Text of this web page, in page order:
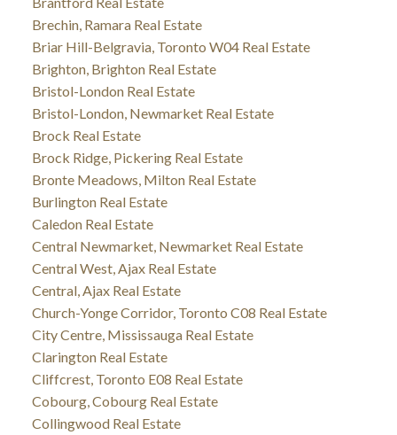
Brechin, Ramara Real Estate
Briar Hill-Belgravia, Toronto W04 Real Estate
Brighton, Brighton Real Estate
Bristol-London Real Estate
Bristol-London, Newmarket Real Estate
Brock Real Estate
Brock Ridge, Pickering Real Estate
Bronte Meadows, Milton Real Estate
Burlington Real Estate
Caledon Real Estate
Central Newmarket, Newmarket Real Estate
Central West, Ajax Real Estate
Central, Ajax Real Estate
Church-Yonge Corridor, Toronto C08 Real Estate
City Centre, Mississauga Real Estate
Clarington Real Estate
Cliffcrest, Toronto E08 Real Estate
Cobourg, Cobourg Real Estate
Collingwood Real Estate